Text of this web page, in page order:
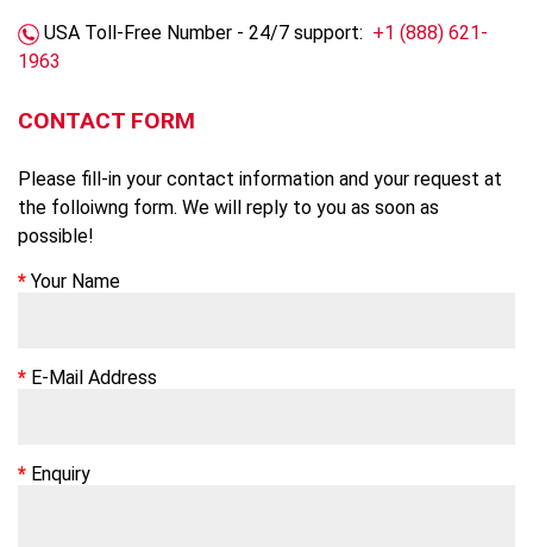
USA Toll-Free Number - 24/7 support: +1 (888) 621-
1963
CONTACT FORM
Please fill-in your contact information and your request at
the folloiwng form. We will reply to you as soon as
possible!
Your Name
E-Mail Address
Enquiry